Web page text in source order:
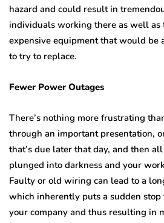
hazard and could result in
individuals working there as well as
expensive equipment that would be
to try to replace.
Fewer Power Outages
There’s nothing more frustrating
through an important presentation,
that’s due later that day, and then
plunged into darkness and your
Faulty or old wiring can lead to a
which inherently puts a sudden
your company and thus resulting in